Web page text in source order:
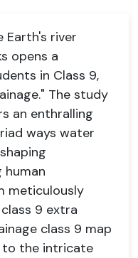
Earth's river
opens a
in Class 9,
The study
an enthralling
ways water
human
meticulously
9 extra
class 9 map
to the intricate